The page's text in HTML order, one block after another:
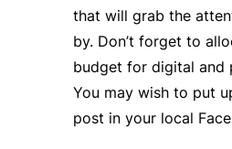
that will grab the
by. Don’t forget to
budget for digital and
You may wish to put
post in your local